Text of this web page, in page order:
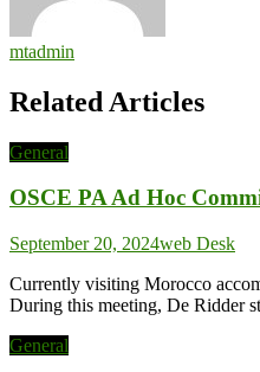
mtadmin
Related Articles
General
OSCE PA Ad Hoc
September 20, 2024web Desk
Currently visiting Morocco
During this meeting, De Ridder
General